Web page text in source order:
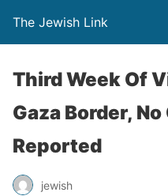
The Jewish Link
Third Week Of
Gaza Border,
Reported
jewish